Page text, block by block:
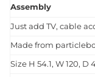
Assembly
Just add TV, cable
Made from
Size H 54.1, W 120, D